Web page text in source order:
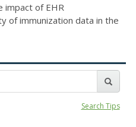
impact of EHR
of immunization data in the
Search Tips